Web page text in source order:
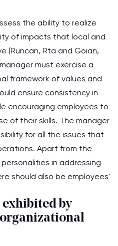
the ability to realize
of impacts that local and
(Runcan, Rta and Goian,
must exercise a
framework of values and
ensure consistency in
encouraging employees to
of their skills. The manager
for all the issues that
Apart from the
in addressing
should also be employees'
by